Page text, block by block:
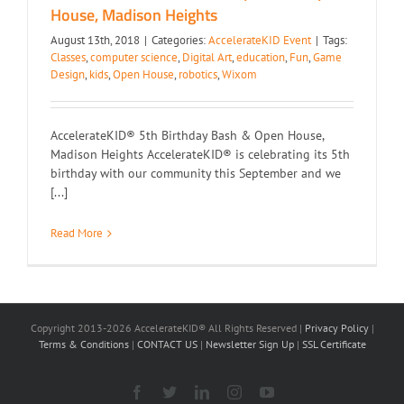
House, Madison Heights
August 13th, 2018 | Categories:AccelerateKID Event | Tags:
Classes,computer science, Digital Art,education, Fun,Game
Design, kids,Open House, robotics,Wixom
AccelerateKID® 5th Birthday Bash & Open House,
Madison Heights AccelerateKID® is celebrating its 5th
birthday with our community this September and we
[...]
Read More
Copyright 2013-2026 AccelerateKID® All Rights Reserved | Privacy Policy|
Terms & Conditions | CONTACT US| Newsletter Sign Up| SSL Certificate
Facebook LinkedInInstagramYouTube